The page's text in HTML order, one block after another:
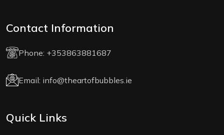
Quick Links
Contact Information
Phone: +353863881687
Email: info@theartofbubbles.ie